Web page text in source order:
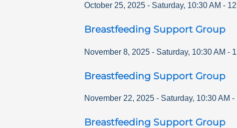
October 25, 2025 - Saturday, 10:30 AM -
Breastfeeding Support Group
November 8, 2025 - Saturday, 10:30 AM -
Breastfeeding Support Group
November 22, 2025 - Saturday, 10:30 AM -
Breastfeeding Support Group